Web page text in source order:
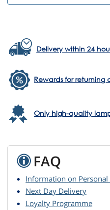
Delivery within 24
Rewards for returning
Only high-quality
FAQ
Information on Personal
Next Day Delivery
Loyalty Programme